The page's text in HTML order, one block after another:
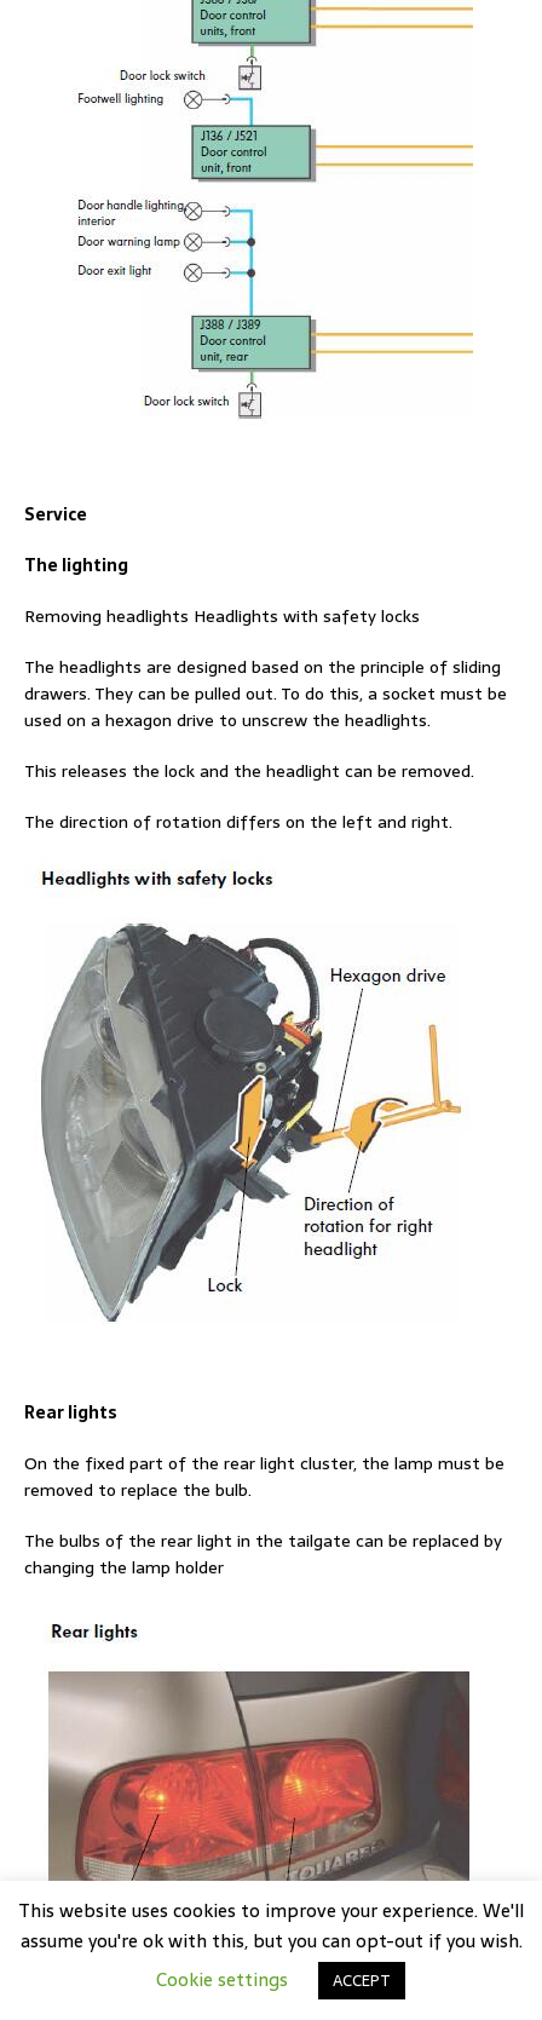
Service
The lighting
Removing headlights Headlights with safety locks
The headlights are designed based on the principle of sliding
drawers. They can be pulled out. To do this, a socket must be
used on a hexagon drive to unscrew the headlights.
This releases the lock and the headlight can be removed.
The direction of rotation differs on the left and right.
Rear lights
On the fixed part of the rear light cluster, the lamp must be
removed to replace the bulb.
The bulbs of the rear light in the tailgate can be replaced by
changing the lamp holder
This website uses cookies to improve your experience. We'll
assume you're ok with this, but you can opt-out if you wish.
Cookie settings
ACCEPT